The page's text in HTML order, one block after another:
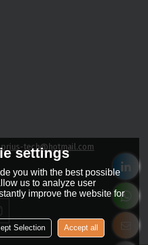
prius-tech@hotmail.com
settings
you with the best possible
us to analyze user
improve the website for
Selection Accept all